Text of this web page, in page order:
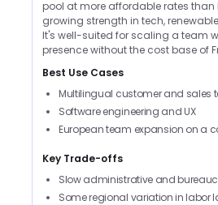
pool at more affordable rates than
growing strength in tech,
It's well-suited for scaling a team
presence without the cost base of
Best Use Cases
Multilingual customer and sales
Software engineering and UX
European team expansion on a
Key Trade-offs
Slow administrative and
Some regional variation in labor